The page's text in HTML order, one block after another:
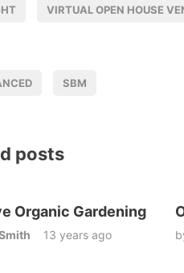
VIRTUAL OPEN HOUSE
SBM
posts
Organic Gardening
13 years ago